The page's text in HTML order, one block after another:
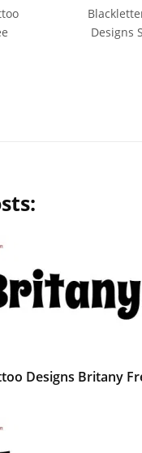
Designs
Designs Britany